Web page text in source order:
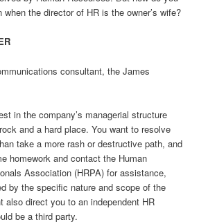
the director of HR is the owner’s wife?
consultant, the James
in the company’s managerial structure
and a hard place. You want to resolve
take a more rash or destructive path, and
homework and contact the Human
Association (HRPA) for assistance,
by the specific nature and scope of the
also direct you to an independent HR
be a third party.